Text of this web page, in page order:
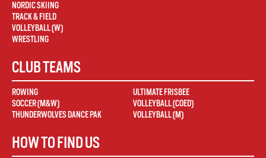
NORDIC SKIING
TRACK & FIELD
VOLLEYBALL (W)
WRESTLING
CLUB TEAMS
ROWING
SOCCER (M&W)
THUNDERWOLVES DANCE PAK
ULTIMATE FRISBEE
VOLLEYBALL (COED)
VOLLEYBALL (M)
HOW TO FIND US